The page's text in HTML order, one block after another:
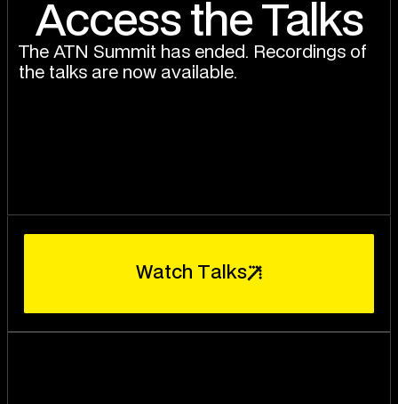
Access the Talks
The ATN Summit has ended. Recordings of
the talks are now available.
Watch a ks